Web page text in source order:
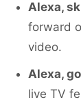
Alexa,
forward
video.
Alexa,
live TV